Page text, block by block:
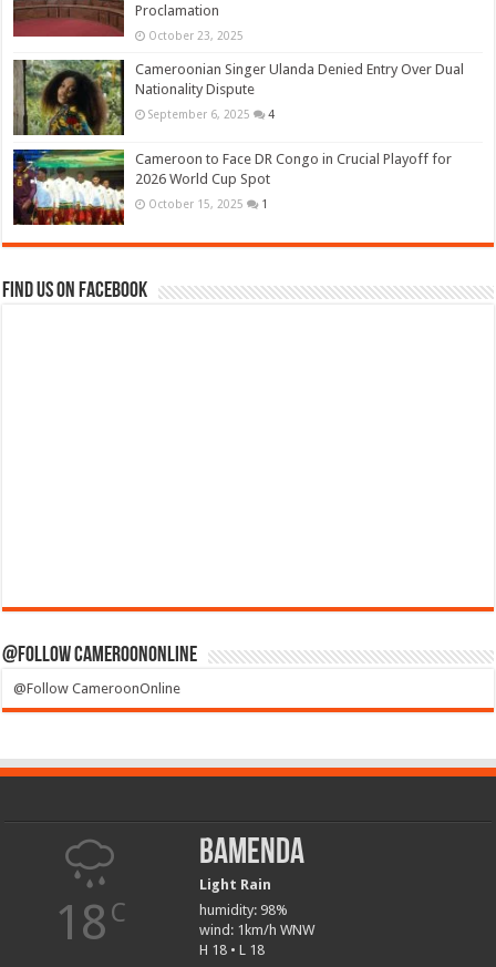
Proclamation
October 23, 2025
Cameroonian Singer Ulanda Denied Entry Over Dual
Nationality Dispute
September 6, 2025 4
Cameroon to Face DR Congo in Crucial Playoff for
2026 World Cup Spot
October 15, 2025 1
Find us on Facebook
@Follow CameroonOnline
@Follow CameroonOnline
18 C
Bamenda
Light Rain
humidity: 98%
wind: 1km/h WNW
H 18 • L 18